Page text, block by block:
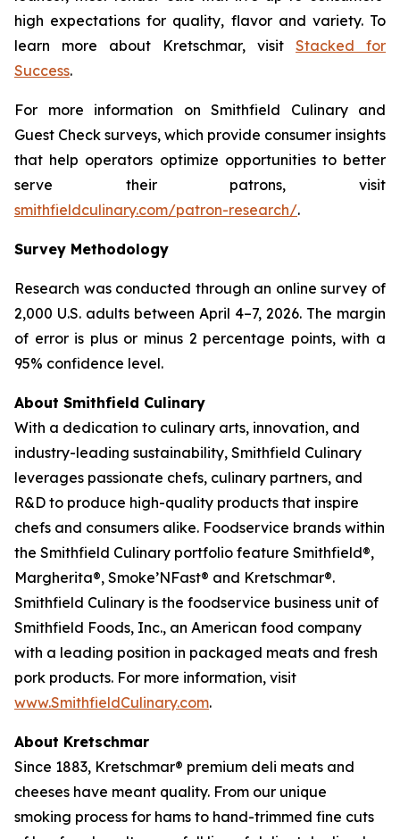
high expectations for quality, flavor and variety. To
learn more about Kretschmar, visit Stacked for
Success.
For more information on Smithfield Culinary and
Guest Check surveys, which provide consumer insights
that help operators optimize opportunities to better
serve their patrons, visit
smithfieldculinary.com/patron-research/.
Survey Methodology
Research was conducted through an online survey of
2,000 U.S. adults between April 4–7, 2026. The margin
of error is plus or minus 2 percentage points, with a
95% confidence level.
About Smithfield Culinary
With a dedication to culinary arts, innovation, and
industry-leading sustainability, Smithfield Culinary
leverages passionate chefs, culinary partners, and
R&D to produce high-quality products that inspire
chefs and consumers alike. Foodservice brands within
the Smithfield Culinary portfolio feature Smithfield®,
Margherita®, Smoke’NFast® and Kretschmar®.
Smithfield Culinary is the foodservice business unit of
Smithfield Foods, Inc., an American food company
with a leading position in packaged meats and fresh
pork products. For more information, visit
www.SmithfieldCulinary.com.
About Kretschmar
Since 1883, Kretschmar® premium deli meats and
cheeses have meant quality. From our unique
smoking process for hams to hand-trimmed fine cuts